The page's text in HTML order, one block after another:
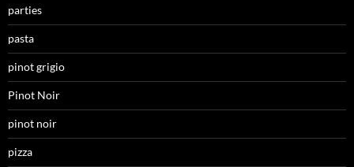
parties
pasta
pinot grigio
Pinot Noir
pinot noir
pizza